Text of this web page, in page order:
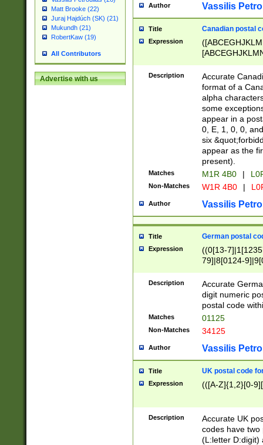
Matt Brooke (22)
Juraj Hajdúch (SK) (21)
Mukundh (21)
RobertKaw (19)
All Contributors
Advertise with us
Author Vassilis
Title Canadian postal
Expression
Description
Accurate
format of a
alpha
some
appear in a
0, E, 1, 0, 0,
six
appear as the
present).
Matches M1R 4B0 |
Non-Matches W1R 4B0 |
Author Vassilis
Title German postal
Expression
((0[13-
79]|8[0124-
9]|11[5-
Description
Accurate
digit numeric
postal code
Matches 01125
Non-Matches 34125
Author Vassilis
Title UK postal code
Expression (([A-Z]{1,2}[0-
Description
Accurate UK
codes have two
(L:letter D:digit)